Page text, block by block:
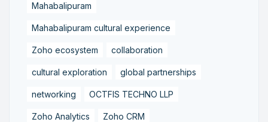
Mahabalipuram
Mahabalipuram cultural experience
Zoho ecosystem collaboration
cultural exploration global partnerships
networking OCTFIS TECHNO LLP
Zoho Analytics Zoho CRM